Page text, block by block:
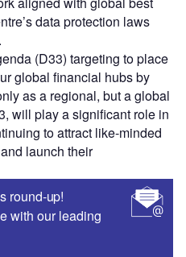
data protection laws
(D33) targeting to place
global financial hubs by
as a regional, but a global
will play a significant role in
to attract like-minded
launch their
round-up!
with our leading